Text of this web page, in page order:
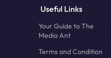
Useful Links
Your Guide to The
Media Ant
Terms and Condition